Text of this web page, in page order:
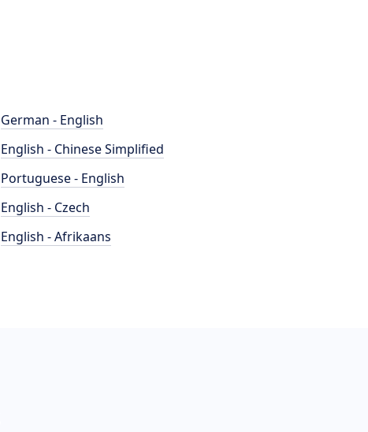
German - English
English - Chinese Simplified
Portuguese - English
English - Czech
English - Afrikaans